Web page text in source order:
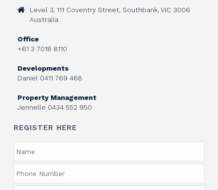
Level 3, 111 Coventry Street, Southbank, VIC 3006
Australia
Office
+61 3 7018 8110
Developments
Daniel 0411 769 468
Property Management
Jennelle 0434 552 950
REGISTER HERE